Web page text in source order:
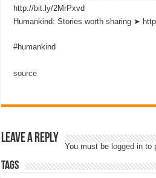
http://bit.ly/2MrPxvd
Humankind: Stories worth sharing ➤
#humankind
source
Leave a Reply
You must be logged in to
Tags